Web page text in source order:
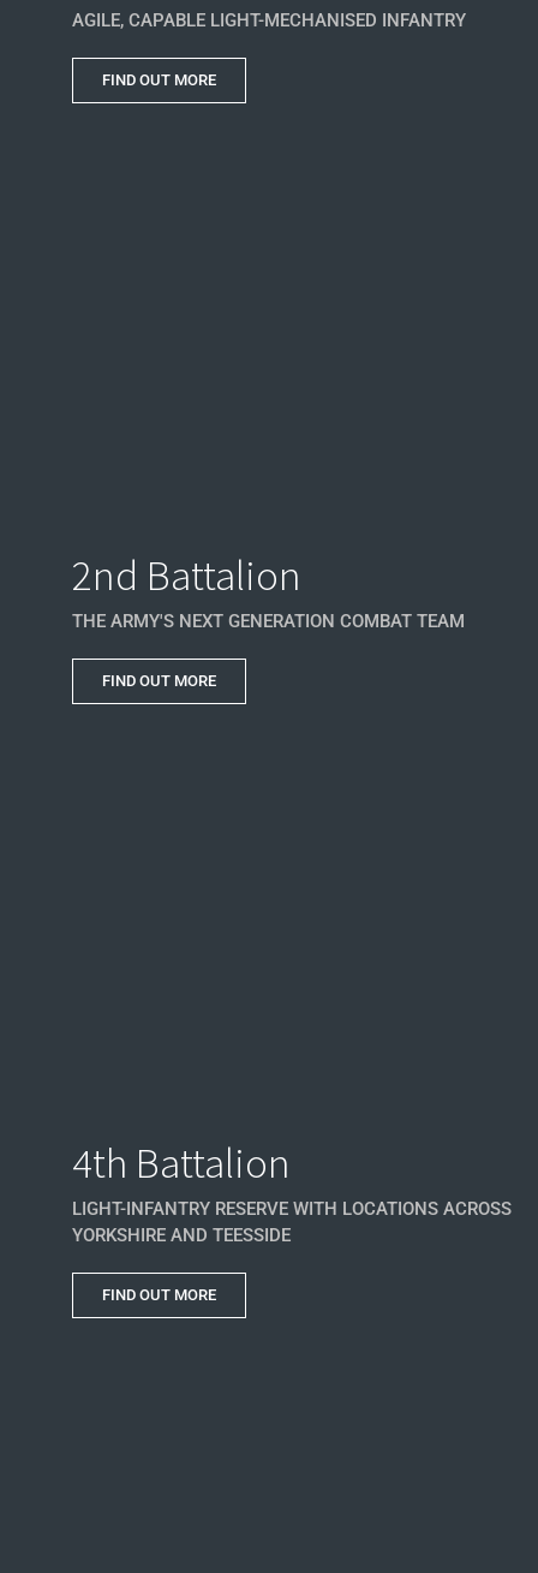
AGILE, CAPABLE LIGHT-MECHANISED INFANTRY
FIND OUT MORE
2nd Battalion
THE ARMY'S NEXT GENERATION COMBAT TEAM
FIND OUT MORE
4th Battalion
LIGHT-INFANTRY RESERVE WITH LOCATIONS ACROSS
YORKSHIRE AND TEESSIDE
FIND OUT MORE